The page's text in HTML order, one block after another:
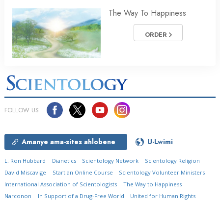
The Way To Happiness
ORDER
FOLLOW US
Amanye ama-sites ahlobene U-Lwimi
L. Ron Hubbard Dianetics Scientology Network
Scientology Religion
David Miscavige
Start an Online Course
Scientology Volunteer Ministers
International Association of Scientologists
The Way to Happiness
Narconon
In Support of a Drug-Free World United for Human Rights